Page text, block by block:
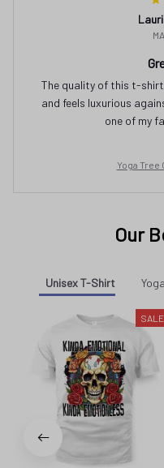
The quality of this t-
and feels luxurious
one of my
Yoga Tree
Our
Unisex T-Shirt Yoga
SALE